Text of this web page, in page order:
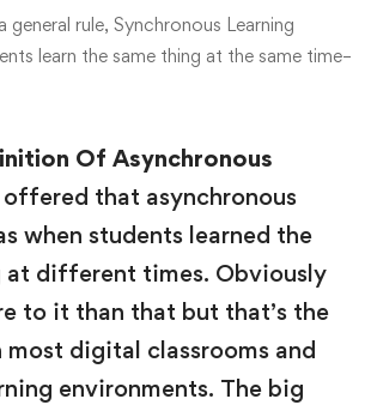
general rule, Synchronous Learning
learn the same thing at the same time–
Of Asynchronous
offered that asynchronous
when students learned the
at different times. Obviously
to it than that but that’s the
digital classrooms and
environments. The big